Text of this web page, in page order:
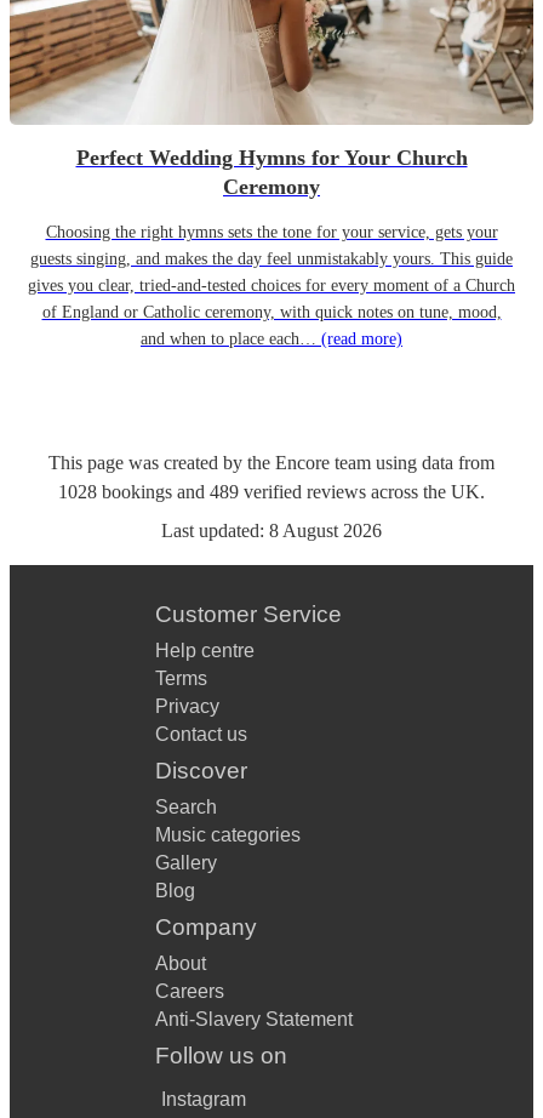
Perfect Wedding Hymns for Your Church
Ceremony
Choosing the right hymns sets the tone for your service, gets your
guests singing, and makes the day feel unmistakably yours. This guide
gives you clear, tried-and-tested choices for every moment of a Church
of England or Catholic ceremony, with quick notes on tune, mood,
and when to place each… (read more)
This page was created by the Encore team using data from
1028 bookings and 489 verified reviews across the UK.
Last updated: 8 August 2026
Customer Service
Help centre
Terms
Privacy
Contact us
Discover
Search
Music categories
Gallery
Blog
Company
About
Careers
Anti-Slavery Statement
Follow us on
Instagram